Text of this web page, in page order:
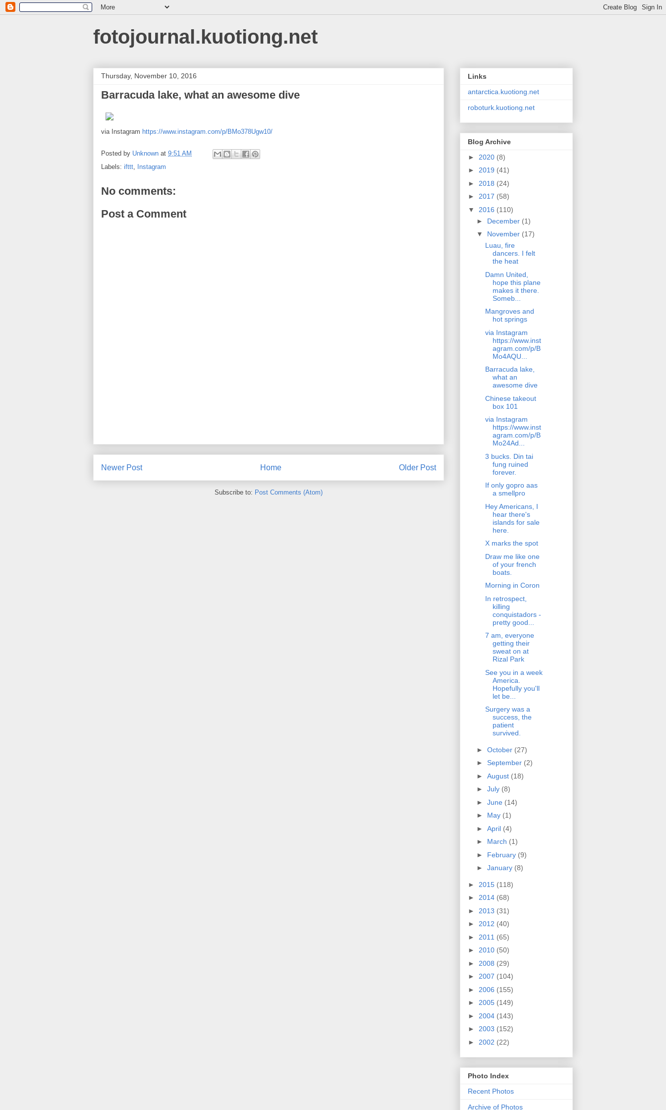
fotojournal.kuotiong.net
Thursday, November 10, 2016
Barracuda lake, what an awesome dive
via Instagram https://www.instagram.com/p/BMo378Ugw10/
Posted by Unknown at 9:51 AM
Labels: ifttt, Instagram
No comments:
Post a Comment
Newer Post Older Post
Home
Subscribe to: Post Comments (Atom)
Links
antarctica.kuotiong.net
roboturk.kuotiong.net
Blog Archive
► 2020 (8)
► 2019 (41)
► 2018 (24)
► 2017 (58)
▼ 2016 (110)
► December (1)
▼ November (17)
Luau, fire
dancers. I felt
the heat
Damn United,
hope this plane
makes it there.
Someb...
Mangroves and
hot springs
via Instagram
https://www.inst
agram.com/p/B
Mo4AQU...
Barracuda lake,
what an
awesome dive
Chinese takeout
box 101
via Instagram
https://www.inst
agram.com/p/B
Mo24Ad...
3 bucks. Din tai
fung ruined
forever.
If only gopro aas
a smellpro
Hey Americans, I
hear there's
islands for sale
here.
X marks the spot
Draw me like one
of your french
boats.
Morning in Coron
In retrospect,
killing
conquistadors -
pretty good...
7 am, everyone
getting their
sweat on at
Rizal Park
See you in a week
America.
Hopefully you'll
let be...
Surgery was a
success, the
patient
survived.
► October (27)
► September (2)
► August (18)
► July (8)
► June (14)
► May (1)
► April (4)
► March (1)
► February (9)
► January (8)
► 2015 (118)
► 2014 (68)
► 2013 (31)
► 2012 (40)
► 2011 (65)
► 2010 (50)
► 2008 (29)
► 2007 (104)
► 2006 (155)
► 2005 (149)
► 2004 (143)
► 2003 (152)
► 2002 (22)
Photo Index
Recent Photos
Archive of Photos